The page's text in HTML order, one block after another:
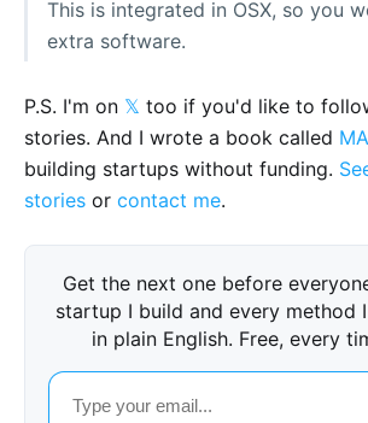
This is integrated in OSX, so you
extra software.
P.S. I'm on 𝕏 too if you'd like to
stories. And I wrote a book called
building startups without funding.
stories or contact me.
Get the next one before
startup I build and every method
in plain English. Free, every